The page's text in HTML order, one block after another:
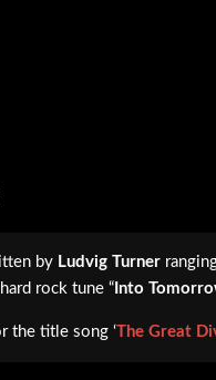
by Ludvig Turner
rock tune “ Into
the title song ‘The Great